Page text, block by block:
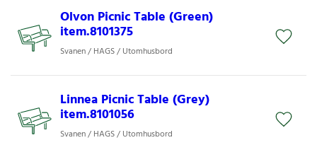
Olvon Picnic Table (Green)
item.8101375
Svanen / HAGS / Utomhusbord
Linnea Picnic Table (Grey)
item.8101056
Svanen / HAGS / Utomhusbord